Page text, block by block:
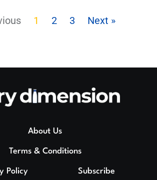
1 2 3 Next »
About Us
Terms & Conditions
Policy Subscribe